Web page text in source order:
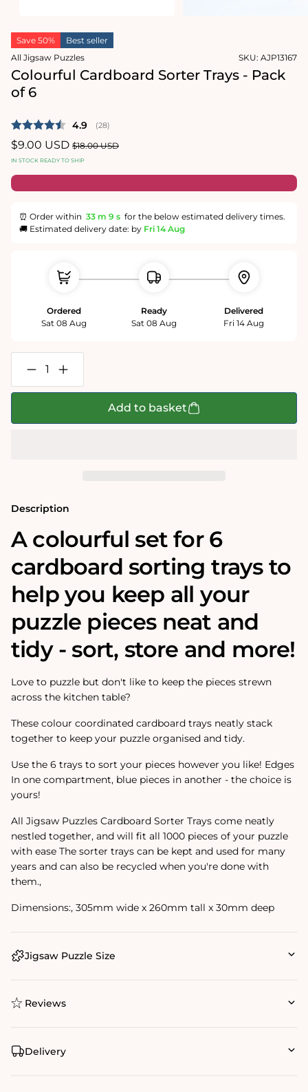
media
1
in
modal
Save 50%
Best seller
All Jigsaw Puzzles
SKU: AJP13167
Colourful Cardboard Sorter Trays - Pack
of 6
Average rating:
4.9 (votes:
28)
Sale
price
$9.00 USD Regular
price
$18.00 USD
IN STOCK READY TO SHIP
⏰ Order within 33 m 9 s for the below estimated delivery times.
🚚 Estimated delivery date: by Fri 14 Aug
Ordered
Sat 08 Aug
Ready
Sat 08 Aug
Delivered
Fri 14 Aug
Decrease
quantity
for
Increase
quantity
for
Add to basket
Description
A colourful set for 6
cardboard sorting trays to
help you keep all your
puzzle pieces neat and
tidy - sort, store and more!
Love to puzzle but don't like to keep the pieces strewn
across the kitchen table?
These colour coordinated cardboard trays neatly stack
together to keep your puzzle organised and tidy.
Use the 6 trays to sort your pieces however you like! Edges
In one compartment, blue pieces in another - the choice is
yours!
All Jigsaw Puzzles Cardboard Sorter Trays come neatly
nestled together‚ and will fit all 1000 pieces of your puzzle
with ease The sorter trays can be kept and used for many
years and can also be recycled when you're done with
them.‚
Dimensions:‚ 305mm wide x 260mm tall x 30mm deep
Jigsaw Puzzle Size
Reviews
Delivery